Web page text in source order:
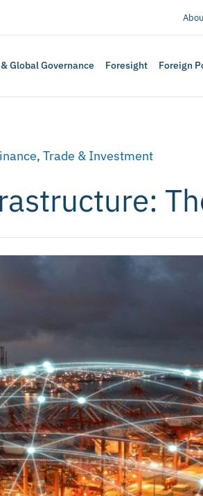
Global Governance Foresight Foreign
, Trade & Investment